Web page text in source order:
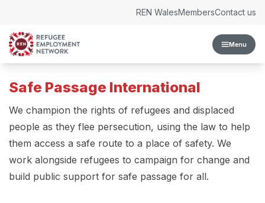
Menu
REN WalesMembersContact us
Safe Passage International
We champion the rights of refugees and displaced
people as they flee persecution, using the law to help
them access a safe route to a place of safety. We
work alongside refugees to campaign for change and
build public support for safe passage for all.